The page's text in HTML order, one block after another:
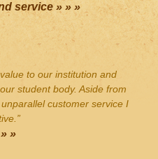
to our institution and
student body. Aside from
customer service I
»
service » » »